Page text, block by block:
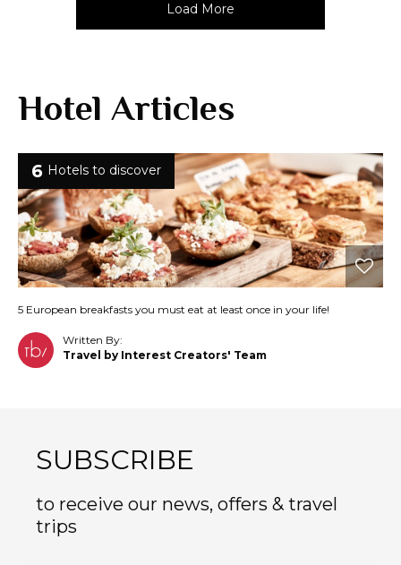
Load More
Hotel Articles
6 Hotels to discover
5 European breakfasts you must eat at least once in your life!
Written By:
Travel by Interest Creators' Team
SUBSCRIBE
to receive our news, offers & travel
trips